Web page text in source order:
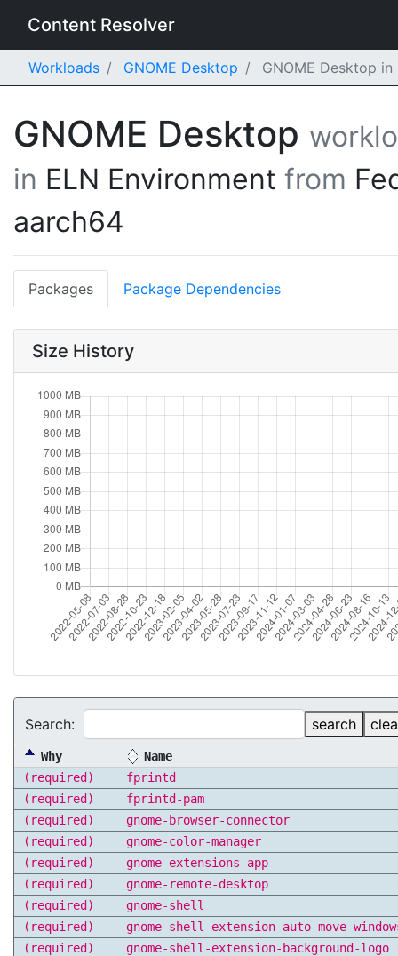
Content Resolver
Workloads GNOME Desktop GNOME Desktop
GNOME Desktop
in ELN Environment from
aarch64
Packages Package Dependencies
Size History
Search: search
Why
Name
(required)
fprintd
(required)
fprintd-pam
(required)
gnome-browser-connector
(required)
gnome-color-manager
(required)
gnome-extensions-app
(required)
gnome-remote-desktop
(required)
gnome-shell
(required)
gnome-shell-extension-auto-move-
(required)
gnome-shell-extension-background-logo